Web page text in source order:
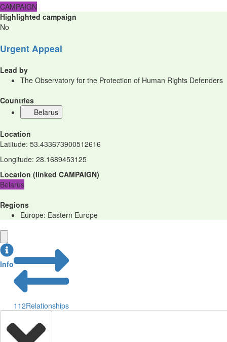
CAMPAIGN
Highlighted campaign
No
Urgent Appeal
Lead by
The Observatory for the Protection of Human Rights Defenders
Countries
Belarus
Location
Latitude: 53.433673900512616
Longitude: 28.1689453125
Location (linked CAMPAIGN)
Belarus
Regions
Europe: Eastern Europe
Info
112Relationships